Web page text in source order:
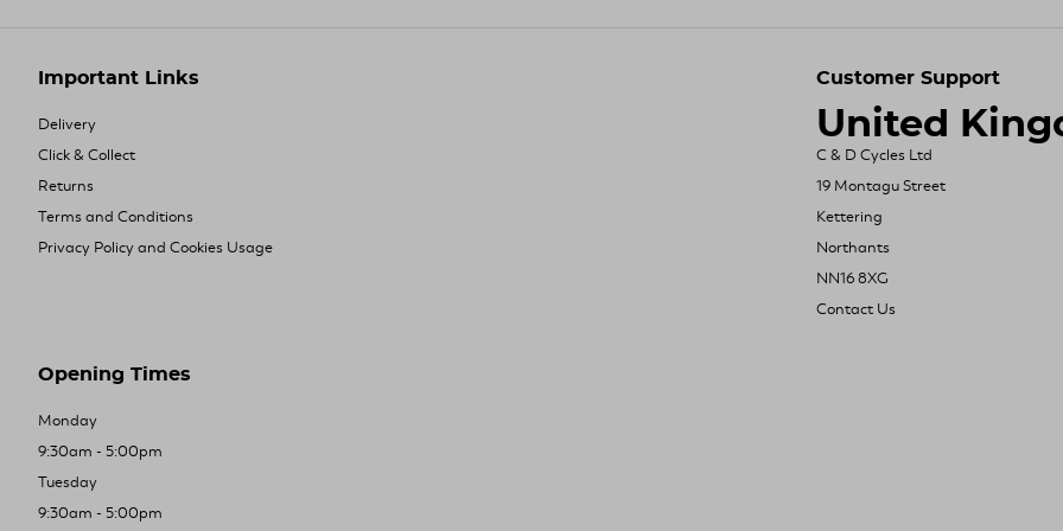
Important Links
Delivery
Click & Collect
Returns
Terms and Conditions
Privacy Policy and Cookies Usage
Customer Support
United
C & D Cycles Ltd
19 Montagu Street
Kettering
Northants
NN16 8XG
Contact Us
Opening Times
Monday
9:30am - 5:00pm
Tuesday
9:30am - 5:00pm